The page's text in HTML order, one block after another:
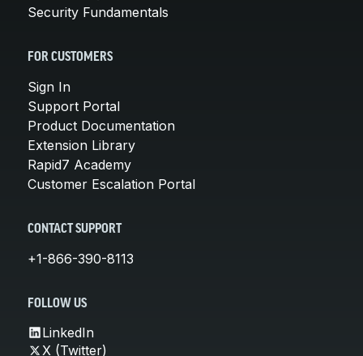
Security Fundamentals
FOR CUSTOMERS
Sign In
Support Portal
Product Documentation
Extension Library
Rapid7 Academy
Customer Escalation Portal
CONTACT SUPPORT
+1-866-390-8113
FOLLOW US
LinkedIn
X (Twitter)